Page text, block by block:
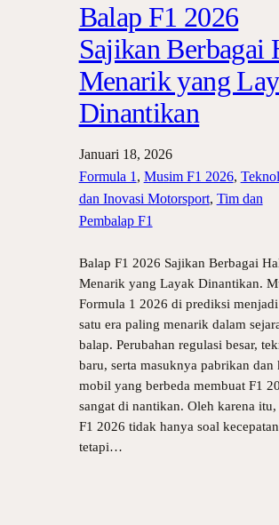
Balap F1 2026
Sajikan Berbagai
Menarik yang
Dinantikan
Januari 18, 2026
Formula 1 , Musim F1 2026,
dan Inovasi Motorsport, Tim dan
Pembalap F1
Balap F1 2026 Sajikan Berbagai
Menarik yang Layak Dinantikan.
Formula 1 2026 di prediksi menjadi
satu era paling menarik dalam
balap. Perubahan regulasi besar,
baru, serta masuknya pabrikan dan
mobil yang berbeda membuat F1
sangat di nantikan. Oleh karena itu,
F1 2026 tidak hanya soal
tetapi…